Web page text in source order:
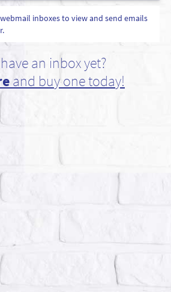
inboxes to view and send emails
an inbox yet?
and buy one today!